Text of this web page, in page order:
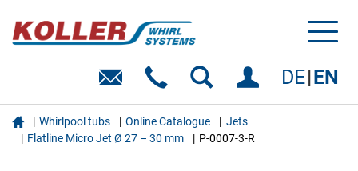
DE EN
 Whirlpool tubs Online Catalogue
Jets
Flatline Micro Jet Ø 27 – 30 mm
P-0007-3-R